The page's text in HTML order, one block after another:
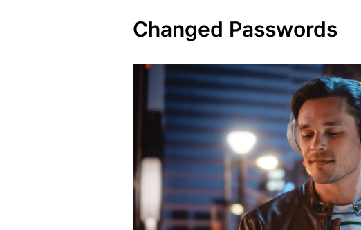
Changed Passwords